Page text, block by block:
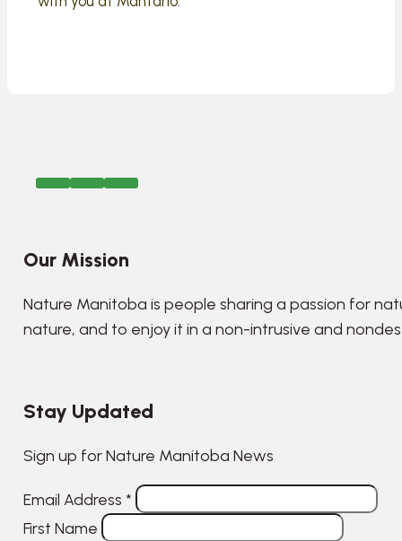
Our Mission
Nature Manitoba is people sharing a passion for
nature, and to enjoy it in a non-intrusive and
Stay Updated
Sign up for Nature Manitoba News
Email Address *
First Name